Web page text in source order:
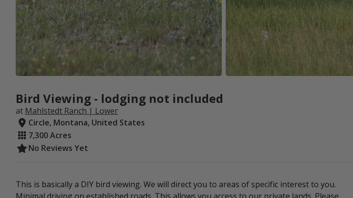
Bird Viewing - lodging not included
at Mahlstedt Ranch | Lower
Circle, Montana, United States
7,300 Acres
No Reviews Yet
This is basically a DIY bird viewing. We will direct you to areas of specific interest to you.